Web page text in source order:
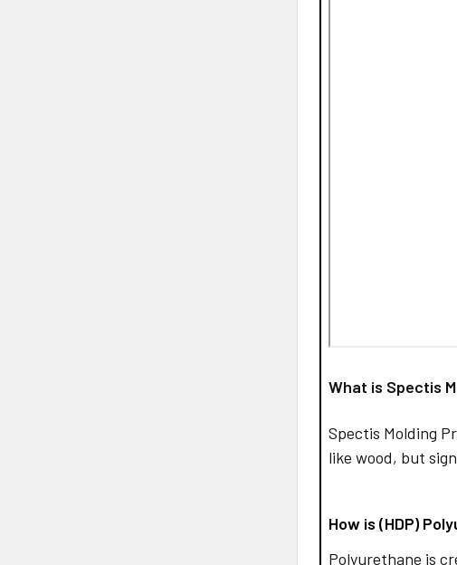
What is Spectis
Spectis Molding
like wood, but
How is (HDP)
Polyurethane is